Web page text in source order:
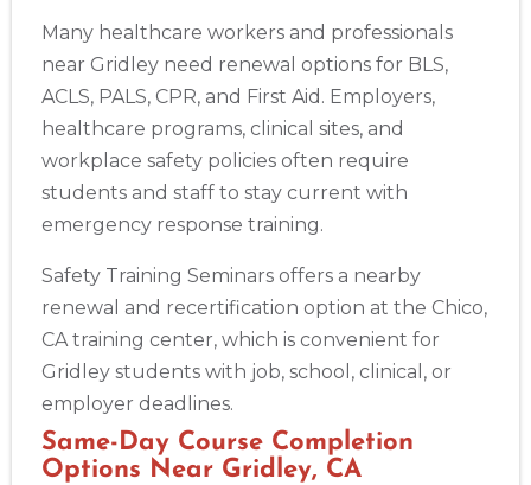
Many healthcare workers and professionals
near Gridley need renewal options for BLS,
ACLS, PALS, CPR, and First Aid. Employers,
healthcare programs, clinical sites, and
workplace safety policies often require
students and staff to stay current with
emergency response training.
Safety Training Seminars offers a nearby
renewal and recertification option at the Chico,
CA training center, which is convenient for
Gridley students with job, school, clinical, or
employer deadlines.
Same-Day Course Completion
Options Near Gridley, CA